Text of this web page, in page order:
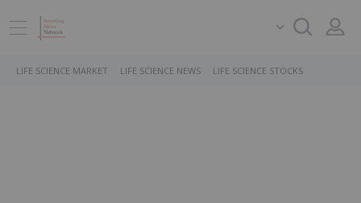
LIFE SCIENCE MARKET LIFE SCIENCE NEWS LIFE SCIENCE STOCKS